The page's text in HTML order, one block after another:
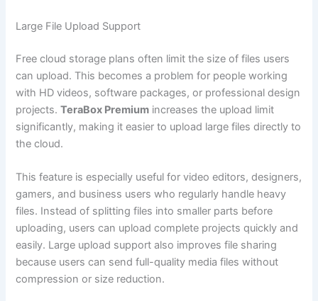
Large File Upload Support
Free cloud storage plans often limit the size of files users
can upload. This becomes a problem for people working
with HD videos, software packages, or professional design
projects.TeraBox Premium increases the upload limit
significantly, making it easier to upload large files directly to
the cloud.
This feature is especially useful for video editors, designers,
gamers, and business users who regularly handle heavy
files. Instead of splitting files into smaller parts before
uploading, users can upload complete projects quickly and
easily. Large upload support also improves file sharing
because users can send full-quality media files without
compression or size reduction.